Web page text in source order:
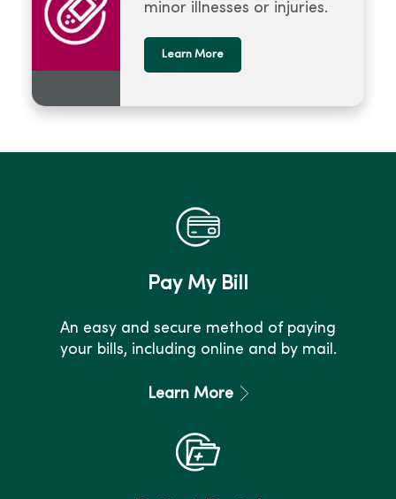
minor illnesses or injuries.
Learn More
Pay My Bill
An easy and secure method of paying
your bills, including online and by mail.
Learn More